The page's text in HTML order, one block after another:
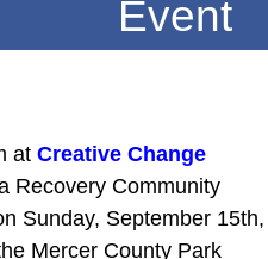
Event
at Creative Change
Recovery Community
Sunday, September 15th,
Mercer County Park